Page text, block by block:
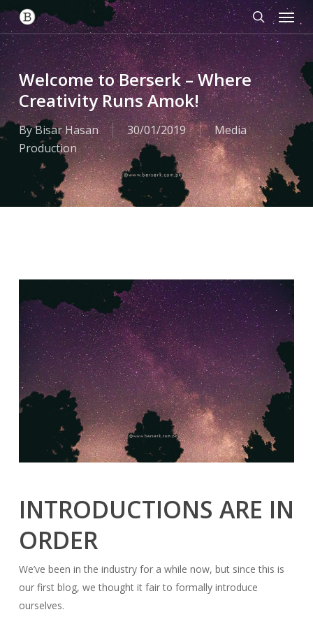
Skip
to
main
content
search
Menu
Welcome to Berserk – Where
Creativity Runs Amok!
ByBisar Hasan 30/01/2019
Media
Production
INTRODUCTIONS ARE IN
ORDER
We’ve been in the industry for a while now, but since this is
our first blog, we thought it fair to formally introduce
ourselves.